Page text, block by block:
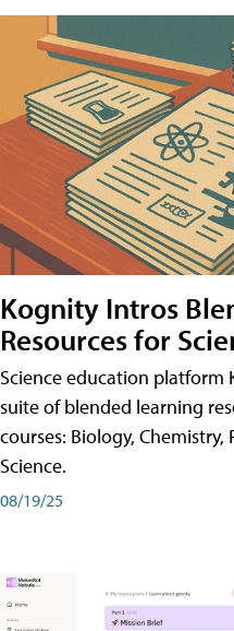
Kognity Intros
Resources for
Science education platform
suite of blended learning
courses: Biology, Chemistry,
Science.
08/19/25